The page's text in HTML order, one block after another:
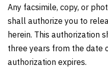
Any facsimile, copy, or
shall authorize you to
herein. This authorization
three years from the date
authorization expires.